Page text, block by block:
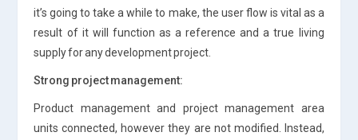
it’s going to take a while to make, the user flow is vital as a
result of it will function as a reference and a true living
supply for any development project.
Strong project management:
Product management and project management area
units connected, however they are not modified. Instead,